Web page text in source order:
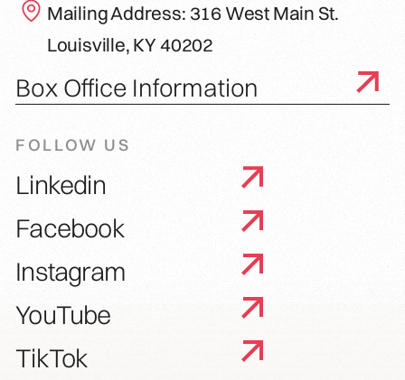
Mailing Address: 316 West Main St.
Louisville, KY 40202
Box Office Information
FOLLOW US
Linkedin
Facebook
Instagram
YouTube
TikTok